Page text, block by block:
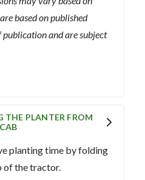
based on published
and are subject
THE PLANTER FROM
planting time by folding
of the tractor.